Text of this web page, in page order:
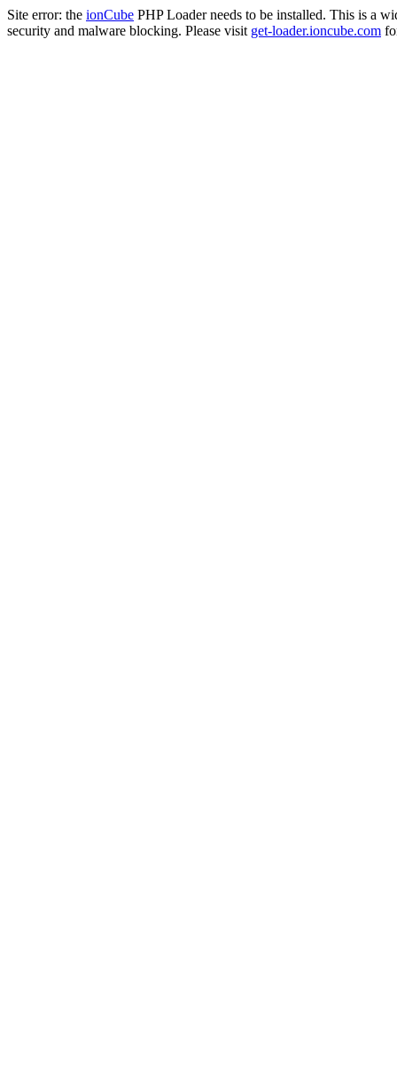
Site error: the ionCube PHP Loader needs to be installed. This is a
security and malware blocking. Please visit get-loader.ioncube.com